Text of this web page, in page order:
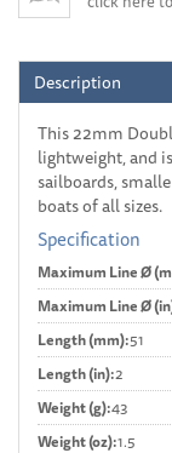
Description
This 22mm
lightweight, and
sailboards,
boats of all sizes.
Specification
Maximum Line Ø
Maximum Line Ø
Length (mm):51
Length (in):2
Weight (g):43
Weight (oz):1.5